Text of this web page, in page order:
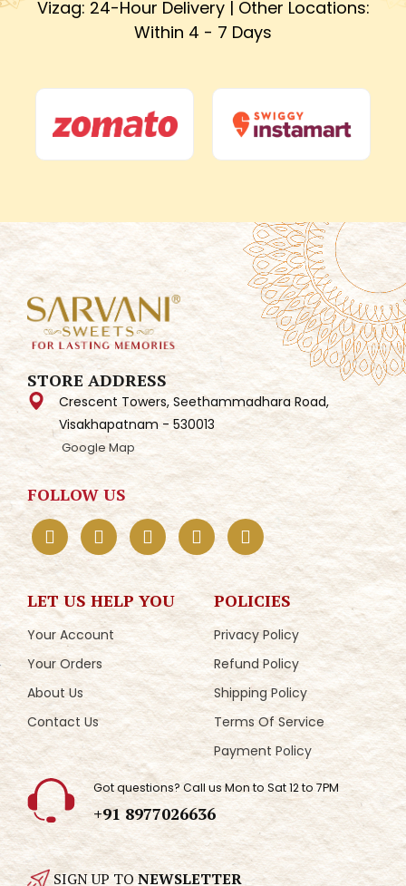
Vizag: 24-Hour Delivery | Other Locations:
Within 4 - 7 Days
STORE ADDRESS
Crescent Towers, Seethammadhara Road,
Visakhapatnam - 530013
Google Map
FOLLOW US
LET US HELP YOU
Your Account
Your Orders
About Us
Contact Us
POLICIES
Privacy Policy
Refund Policy
Shipping Policy
Terms Of Service
Payment Policy
Got questions? Call us Mon to Sat 12 to 7PM
+91 8977026636
SIGN UP TONEWSLETTER